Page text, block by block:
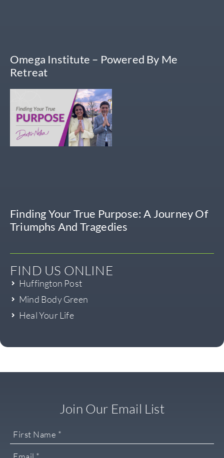
Omega Institute – Powered By Me
Retreat
Finding Your True Purpose: A Journey Of
Triumphs And Tragedies
FIND US ONLINE
Huffington Post
Mind Body Green
Heal Your Life
Join Our Email List